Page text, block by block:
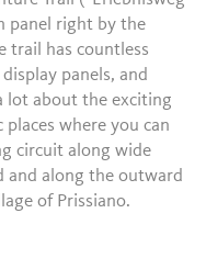
panel right by the
trail has countless
panels, and
lot about the exciting
places where you can
circuit along wide
and along the outward
of Prissiano.